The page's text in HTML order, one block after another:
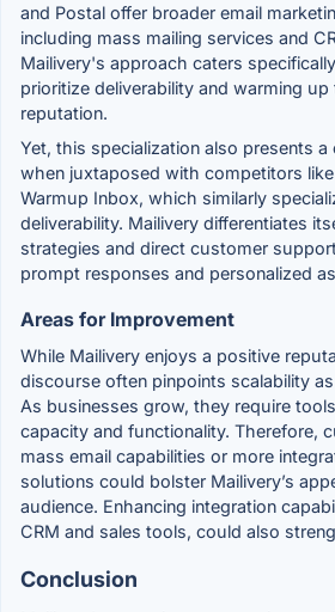
and Postal offer broader email
including mass mailing services and
Mailivery's approach caters
prioritize deliverability and warming up
reputation.
Yet, this specialization also presents a
when juxtaposed with competitors
Warmup Inbox, which similarly
deliverability. Mailivery differentiates
strategies and direct customer
prompt responses and personalized
Areas for Improvement
While Mailivery enjoys a positive
discourse often pinpoints scalability
As businesses grow, they require
capacity and functionality. Therefore,
mass email capabilities or more
solutions could bolster Mailivery’s
audience. Enhancing integration
CRM and sales tools, could also
Conclusion